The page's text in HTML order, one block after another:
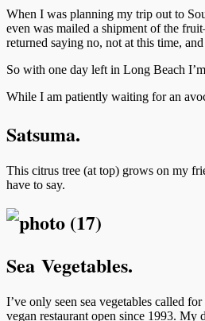
When I was planning my trip out to
even was mailed a shipment of the
returned saying no, not at this time,
So with one day left in Long Beach
While I am patiently waiting for an
Satsuma.
This citrus tree (at top) grows on my
have to say.
Sea Vegetables.
I’ve only seen sea vegetables called for
vegan restaurant open since 1993. My